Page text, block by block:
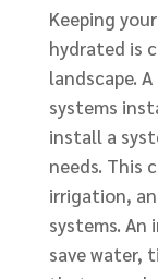
Keeping
hydrated is
landscape.
systems
install a
needs. This
irrigation,
systems. An
save water,